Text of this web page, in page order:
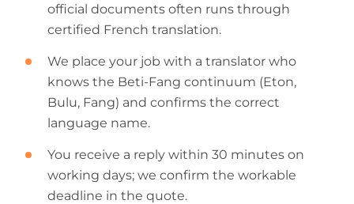
official documents often runs through
certified French translation.
We place your job with a translator who
knows the Beti-Fang continuum (Eton,
Bulu, Fang) and confirms the correct
language name.
You receive a reply within 30 minutes on
working days; we confirm the workable
deadline in the quote.